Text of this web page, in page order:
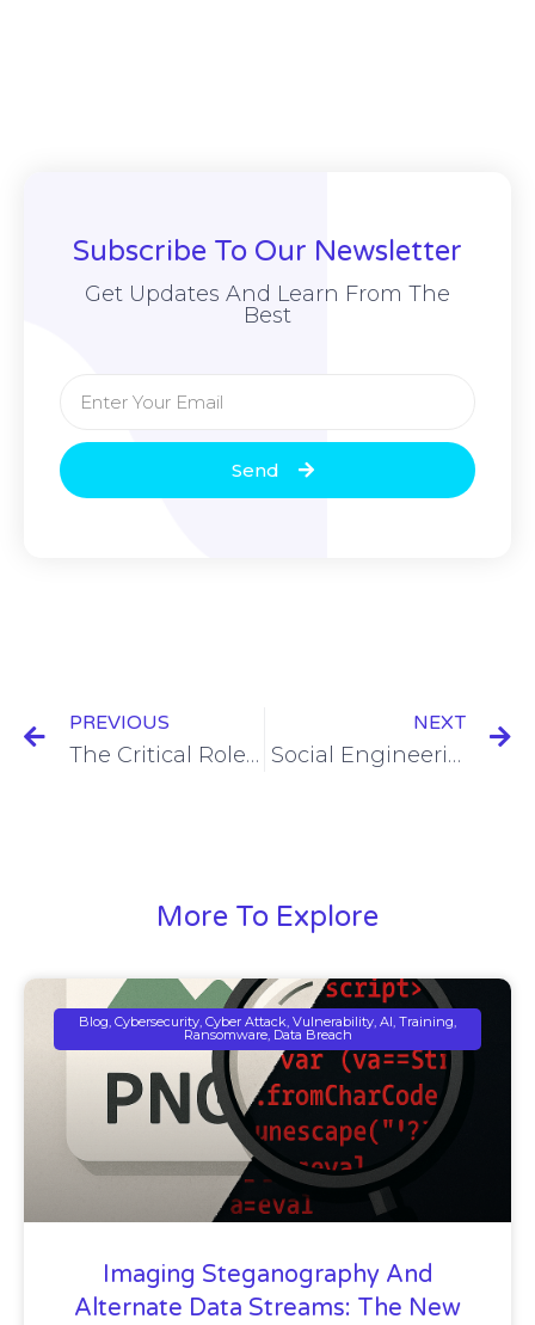
Subscribe To Our Newsletter
Get Updates And Learn From The
Best
PREVIOUS
The Critical Role of an MSSP in Modern Cybersecurity
NEXT
Social Engineering in Cyber Attacks: The Human Weakness in Cybersecurity
More To Explore
Blog, Cybersecurity, Cyber Attack, Vulnerability, AI, Training,
Ransomware, Data Breach
Imaging Steganography And
Alternate Data Streams: The New